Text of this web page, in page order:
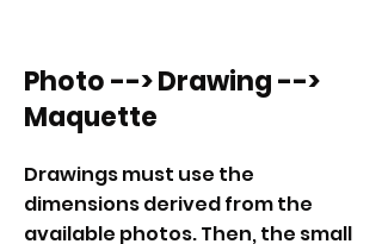
Photo --> Drawing -->
Maquette
Drawings must use the
dimensions derived from the
available photos. Then, the small